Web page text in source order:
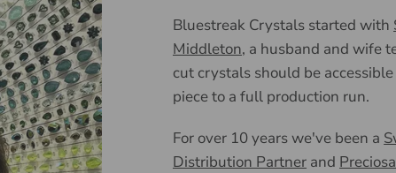
Bluestreak Crystals started with
Middleton, a husband and wife
cut crystals should be
piece to a full production run.
For over 10 years we've been a
Distribution Partner and